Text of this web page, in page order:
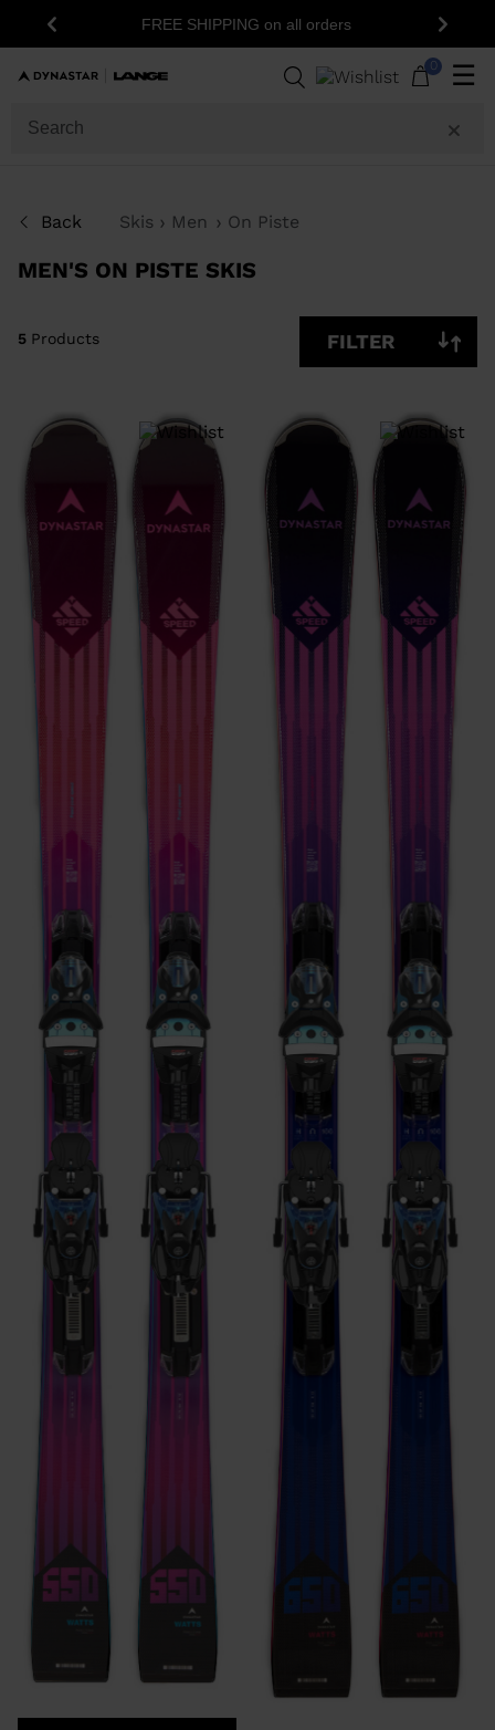
Previous
15% off your first order: subscribe to the
newsletter!
Next
0 ☰
Back Skis Men On Piste
MEN'S ON PISTE SKIS
SIZE
SHOW
ITEMS
5 Products FILTER